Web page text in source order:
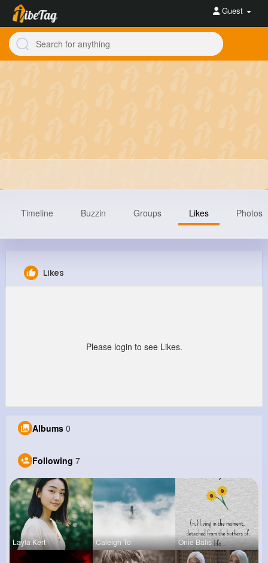
Guest
Timeline Buzzin Groups Likes Photos
Likes
Please login to see Likes.
Albums 0
Following 7
Layla Kert Caleigh To Onie Balis